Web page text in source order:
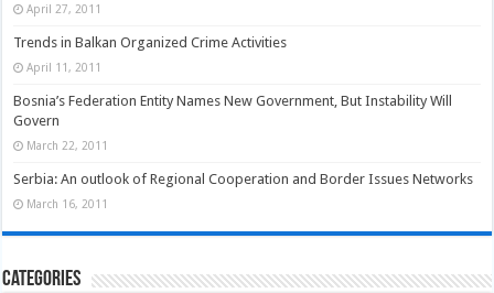
April 27, 2011
Trends in Balkan Organized Crime Activities
April 11, 2011
Bosnia’s Federation Entity Names New Government, But Instability Will
Govern
March 22, 2011
Serbia: An outlook of Regional Cooperation and Border Issues Networks
March 16, 2011
Categories